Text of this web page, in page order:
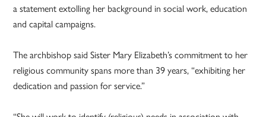
a statement extolling her background in social work, education
and capital campaigns.
The archbishop said Sister Mary Elizabeth’s commitment to her
religious community spans more than 39 years, “exhibiting her
dedication and passion for service.”